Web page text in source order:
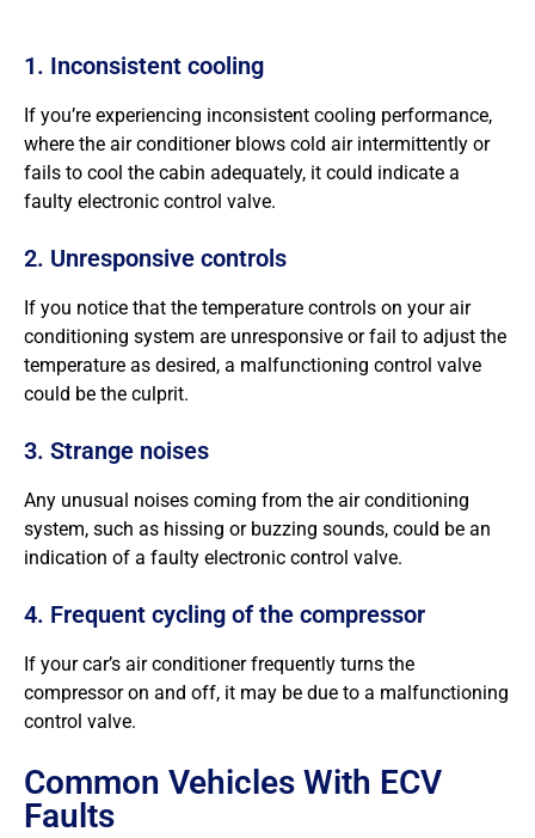
1. Inconsistent cooling
If you’re experiencing inconsistent cooling performance,
where the air conditioner blows cold air intermittently or
fails to cool the cabin adequately, it could indicate a
faulty electronic control valve.
2. Unresponsive controls
If you notice that the temperature controls on your air
conditioning system are unresponsive or fail to adjust the
temperature as desired, a malfunctioning control valve
could be the culprit.
3. Strange noises
Any unusual noises coming from the air conditioning
system, such as hissing or buzzing sounds, could be an
indication of a faulty electronic control valve.
4. Frequent cycling of the compressor
If your car’s air conditioner frequently turns the
compressor on and off, it may be due to a malfunctioning
control valve.
Common Vehicles With ECV
Faults